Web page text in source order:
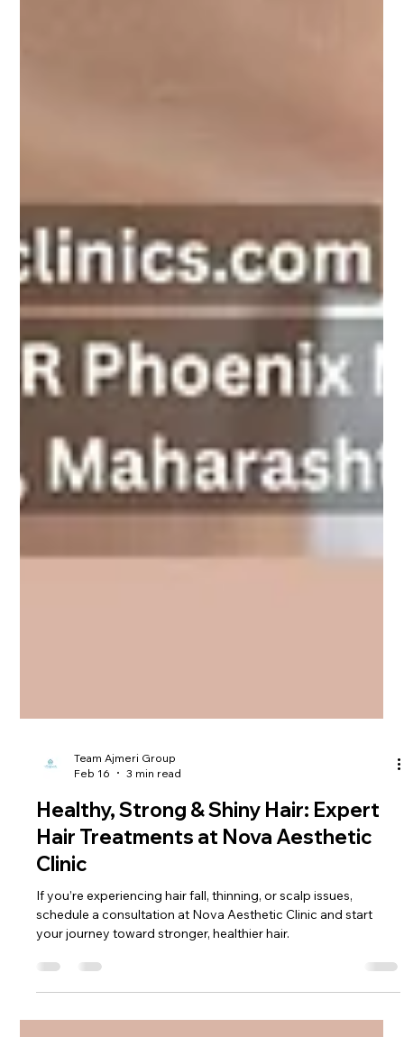
Feb 16
3 min read
Healthy, Strong & Shiny Hair: Expert
Hair Treatments at Nova Aesthetic
Clinic
If you’re experiencing hair fall, thinning, or scalp issues,
your journey toward stronger, healthier hair.